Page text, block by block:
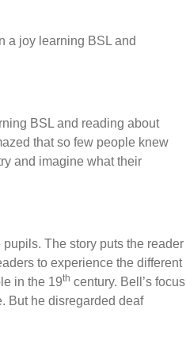
a joy learning BSL and
BSL and reading about
that so few people knew
and imagine what their
The story puts the reader
to experience the different
in the 19th century. Bell’s focus
But he disregarded deaf